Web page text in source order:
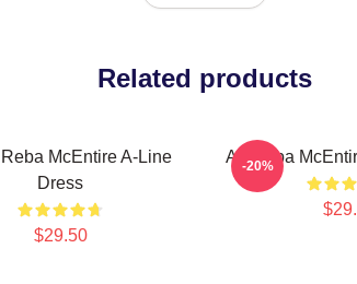
Related products
Reba McEntire A-Line
Dress
$29.50
Art Reba
-20%